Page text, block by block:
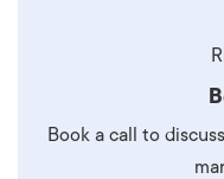
Book a call to